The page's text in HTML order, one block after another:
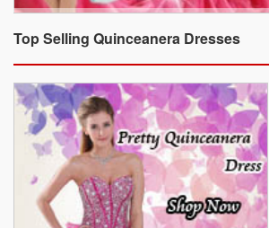
Top Selling Quinceanera Dresses